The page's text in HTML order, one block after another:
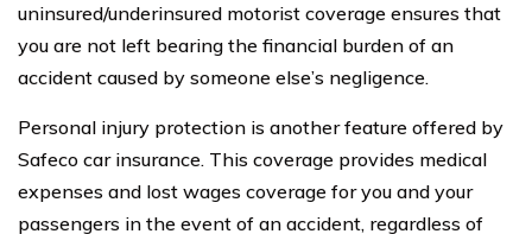
uninsured/underinsured motorist coverage ensures that
you are not left bearing the financial burden of an
accident caused by someone else’s negligence.
Personal injury protection is another feature offered by
Safeco car insurance. This coverage provides medical
expenses and lost wages coverage for you and your
passengers in the event of an accident, regardless of